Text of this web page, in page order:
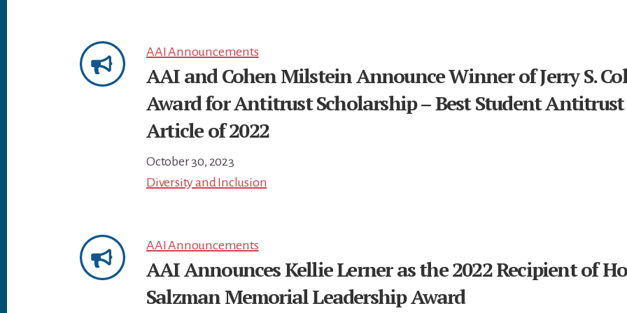
AAI Announcements
AAI and Cohen Milstein Announce Winner of Jerry S.
Award for Antitrust Scholarship – Best Student Antitrust
Article of 2022
October 30, 2023
Diversity and Inclusion
AAI Announcements
AAI Announces Kellie Lerner as the 2022 Recipient of
Salzman Memorial Leadership Award